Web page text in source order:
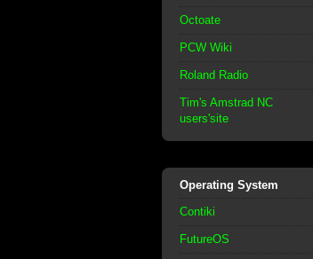
Octoate
PCW Wiki
Roland Radio
Tim's Amstrad NC
users'site
Operating System
Contiki
FutureOS